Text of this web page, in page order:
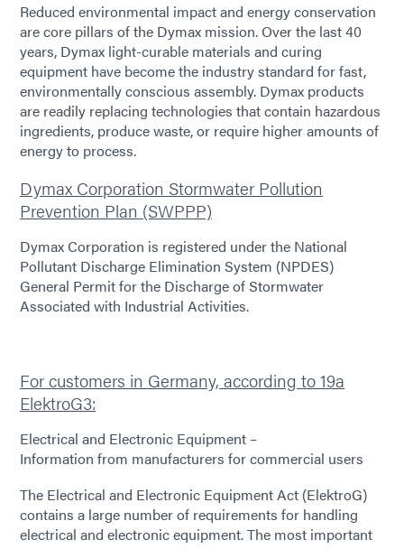
Reduced environmental impact and energy conservation
are core pillars of the Dymax mission. Over the last 40
years, Dymax light-curable materials and curing
equipment have become the industry standard for fast,
environmentally conscious assembly. Dymax products
are readily replacing technologies that contain hazardous
ingredients, produce waste, or require higher amounts of
energy to process.
Dymax Corporation Stormwater Pollution
Prevention Plan (SWPPP)
Dymax Corporation is registered under the National
Pollutant Discharge Elimination System (NPDES)
General Permit for the Discharge of Stormwater
Associated with Industrial Activities.
For customers in Germany, according to 19a
ElektroG3:
Electrical and Electronic Equipment –
Information from manufacturers for commercial users
The Electrical and Electronic Equipment Act (ElektroG)
contains a large number of requirements for handling
electrical and electronic equipment. The most important